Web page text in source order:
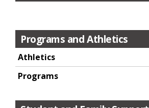
Programs and Athletics
Athletics
Programs